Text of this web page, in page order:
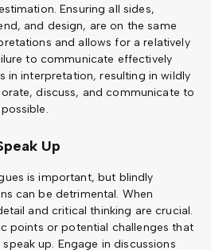
Ensuring all sides,
and design, are on the same
and allows for a relatively
to communicate effectively
in interpretation, resulting in wildly
discuss, and communicate to
Up
is important, but blindly
can be detrimental. When
and critical thinking are crucial.
points or potential challenges that
up. Engage in discussions